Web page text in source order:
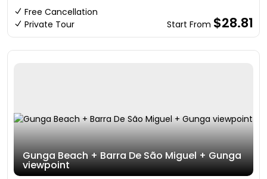
Free Cancellation
Private Tour
Start From $28.81
Gunga Beach + Barra De São Miguel + Gunga
viewpoint